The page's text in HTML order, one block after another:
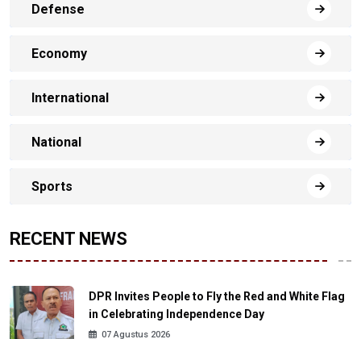
Defense
Economy
International
National
Sports
RECENT NEWS
DPR Invites People to Fly the Red and White Flag
in Celebrating Independence Day
07 Agustus 2026